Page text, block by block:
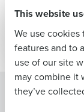
This website
We use
features and to
use of our site
may combine it
they’ve
How to
Costs
Solutions
Last